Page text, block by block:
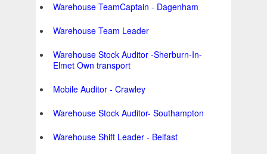
Warehouse TeamCaptain - Dagenham
Warehouse Team Leader
Warehouse Stock Auditor -Sherburn-In-
Elmet Own transport
Mobile Auditor - Crawley
Warehouse Stock Auditor- Southampton
Warehouse Shift Leader - Belfast